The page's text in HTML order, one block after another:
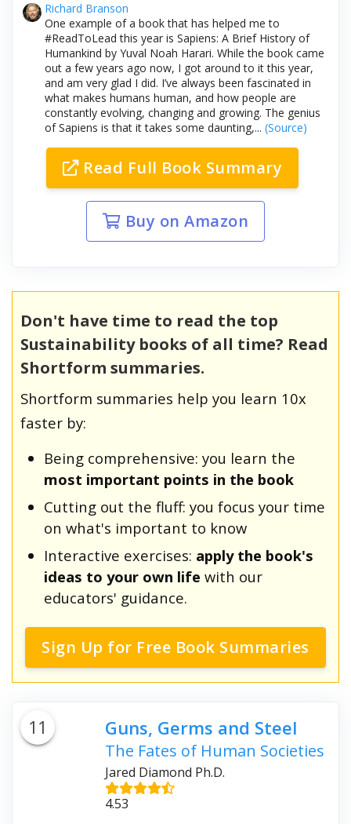
Richard Branson
One example of a book that has helped me to
#ReadToLead this year is Sapiens: A Brief History of
Humankind by Yuval Noah Harari. While the book came
out a few years ago now, I got around to it this year,
and am very glad I did. I’ve always been fascinated in
what makes humans human, and how people are
constantly evolving, changing and growing. The genius
of Sapiens is that it takes some daunting,... (Source)
Read Full Book Summary
Buy on Amazon
Don't have time to read the top
Sustainability books of all time? Read
Shortform summaries.
Shortform summaries help you learn 10x
faster by:
Being comprehensive: you learn the
most important points in the book
Cutting out the fluff: you focus your time
on what's important to know
Interactive exercises: apply the book's
ideas to your own life with our
educators' guidance.
Sign Up for Free Book Summaries
11 Guns, Germs and Steel
The Fates of Human Societies
Jared Diamond Ph.D.
4.53